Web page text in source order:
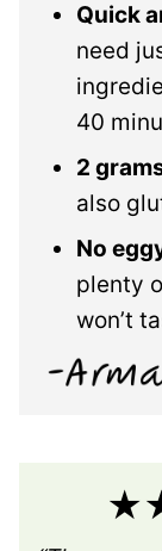
Quick
need
40
2
also
No
plenty
won’t